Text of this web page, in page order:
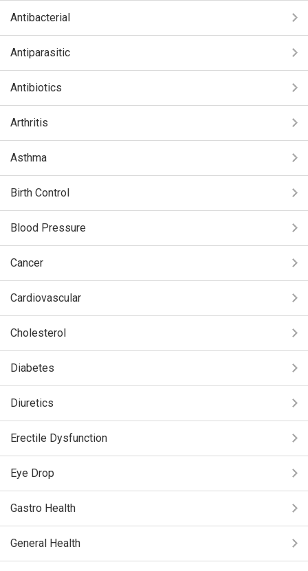
Antibacterial
Antiparasitic
Antibiotics
Arthritis
Asthma
Birth Control
Blood Pressure
Cancer
Cardiovascular
Cholesterol
Diabetes
Diuretics
Erectile Dysfunction
Eye Drop
Gastro Health
General Health